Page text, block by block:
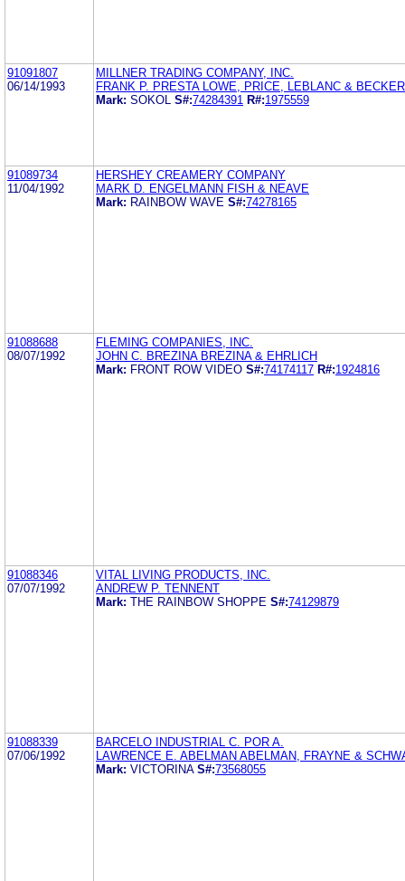
91091807
06/14/1993
MILLNER TRADING COMPANY, INC.
FRANK P. PRESTA LOWE, PRICE, LEBLANC & BECKER
Mark: SOKOL S#:74284391 R#:1975559
91089734
11/04/1992
HERSHEY CREAMERY COMPANY
MARK D. ENGELMANN FISH & NEAVE
Mark: RAINBOW WAVE S#:74278165
91088688
08/07/1992
FLEMING COMPANIES, INC.
JOHN C. BREZINA BREZINA & EHRLICH
Mark: FRONT ROW VIDEO S#:74174117 R#:1924816
91088346
07/07/1992
VITAL LIVING PRODUCTS, INC.
ANDREW P. TENNENT
Mark: THE RAINBOW SHOPPE S#:74129879
91088339
07/06/1992
BARCELO INDUSTRIAL C. POR A.
LAWRENCE E. ABELMAN ABELMAN, FRAYNE &
Mark: VICTORINA S#:73568055